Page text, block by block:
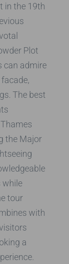
in the 19th
Plot
can admire
The best
the Major
while
tour
with
a